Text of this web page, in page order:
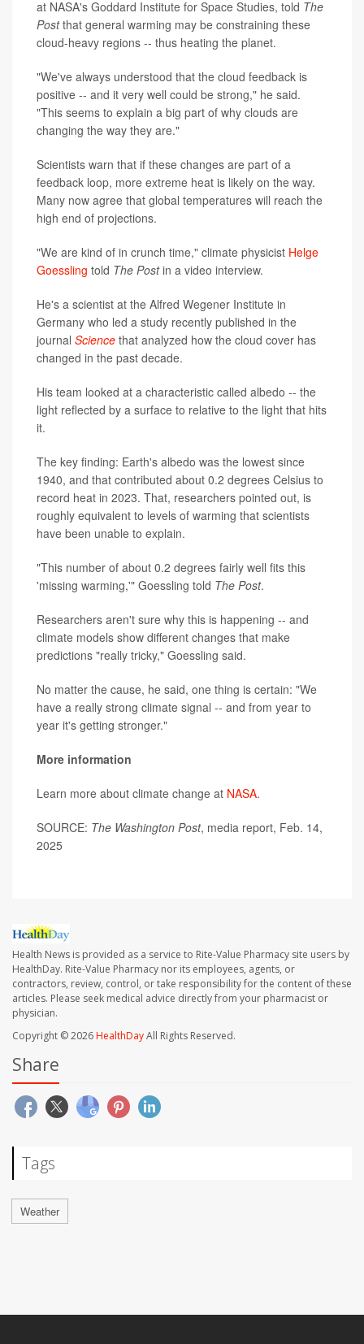
at NASA's Goddard Institute for Space Studies, told The
Postthat general warming may be constraining these
cloud-heavy regions -- thus heating the planet.
"We've always understood that the cloud feedback is
positive -- and it very well could be strong," he said.
"This seems to explain a big part of why clouds are
changing the way they are."
Scientists warn that if these changes are part of a
feedback loop, more extreme heat is likely on the way.
Many now agree that global temperatures will reach the
high end of projections.
"We are kind of in crunch time," climate physicist Helge
Goessling told The Postin a video interview.
He's a scientist at the Alfred Wegener Institute in
Germany who led a study recently published in the
journal Science that analyzed how the cloud cover has
changed in the past decade.
His team looked at a characteristic called albedo -- the
light reflected by a surface to relative to the light that hits
it.
The key finding: Earth's albedo was the lowest since
1940, and that contributed about 0.2 degrees Celsius to
record heat in 2023. That, researchers pointed out, is
roughly equivalent to levels of warming that scientists
have been unable to explain.
"This number of about 0.2 degrees fairly well fits this
'missing warming,'" Goessling told The Post.
Researchers aren't sure why this is happening -- and
climate models show different changes that make
predictions "really tricky," Goessling said.
No matter the cause, he said, one thing is certain: "We
have a really strong climate signal -- and from year to
year it's getting stronger."
More information
Learn more about climate change at NASA.
SOURCE: The Washington Post, media report, Feb. 14,
2025
Health News is provided as a service to Rite-Value Pharmacy site users by
HealthDay. Rite-Value Pharmacy nor its employees, agents, or
contractors, review, control, or take responsibility for the content of these
articles. Please seek medical advice directly from your pharmacist or
physician.
Copyright © 2026HealthDayAll Rights Reserved.
Share
Tags
Weather